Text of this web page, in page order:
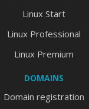
Linux Start
Linux Professional
Linux Premium
DOMAINS
Domain registration